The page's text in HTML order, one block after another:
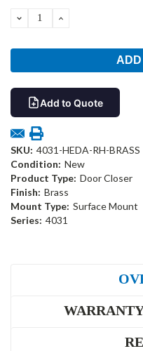
DECREASEINCREASE
Add to Quote
SKU: 4031-HEDA-RH-BRASS
Condition: New
Product Type: Door Closer
Finish: Brass
Mount Type: Surface Mount
Series: 4031